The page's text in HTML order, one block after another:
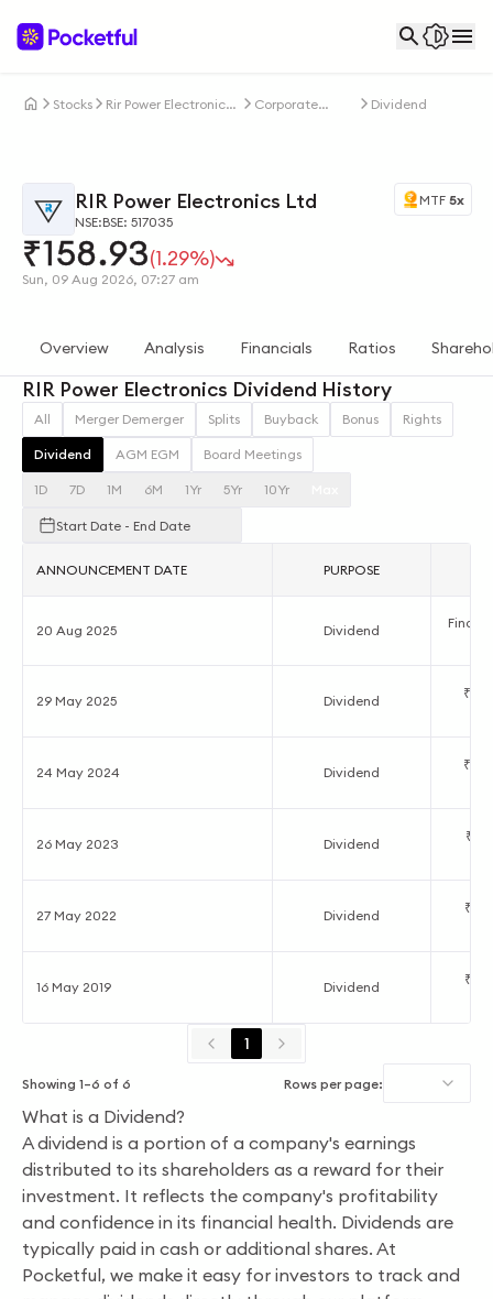
Stocks
Rir Power Electronics
Corporate
Dividends
RIR Power Electronics Ltd
NSE:BSE: 517035
₹158.93(1.29%)
Sun, 09 Aug 2026, 07:27 am
MTF 5x
Overview Analysis Financials Ratios
RIR Power Electronics Dividend History
All Merger Demerger Splits Buyback Bonus Rights
Dividend AGM EGM Board Meetings
1D 7D 1M 6M 1Yr 5Yr 10Yr
Start Date - End Date
ANNOUNCEMENT DATE PURPOSE
20 Aug 2025 Dividend Final
29 May 2025 Dividend
24 May 2024 Dividend
26 May 2023 Dividend
27 May 2022 Dividend
16 May 2019 Dividend
1
Showing 1–6 of 6 Rows per page:
What is a Dividend?
A dividend is a portion of a company's earnings
distributed to its shareholders as a reward for their
investment. It reflects the company's profitability
and confidence in its financial health. Dividends are
typically paid in cash or additional shares. At
Pocketful, we make it easy for investors to track and